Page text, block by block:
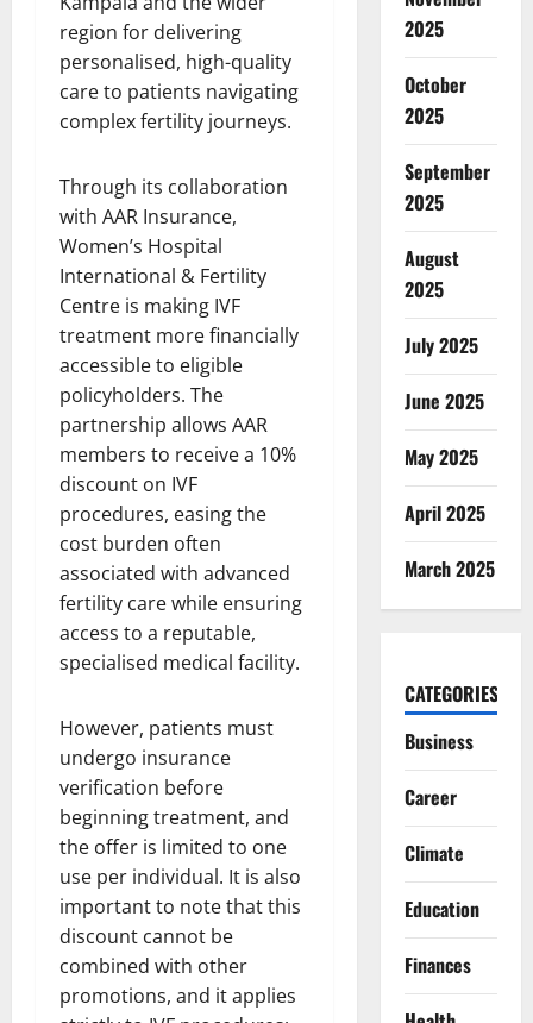
region for delivering
personalised, high-quality
care to patients navigating
complex fertility journeys.
Through its collaboration
with AAR Insurance,
Women’s Hospital
International & Fertility
Centre is making IVF
treatment more financially
accessible to eligible
policyholders. The
partnership allows AAR
members to receive a 10%
discount on IVF
procedures, easing the
cost burden often
associated with advanced
fertility care while ensuring
access to a reputable,
specialised medical facility.
However, patients must
undergo insurance
verification before
beginning treatment, and
the offer is limited to one
use per individual. It is also
important to note that this
discount cannot be
combined with other
promotions, and it applies
2025
October
2025
September
2025
August
2025
July 2025
June 2025
May 2025
April 2025
March 2025
CATEGORIES
Business
Career
Climate
Education
Finances